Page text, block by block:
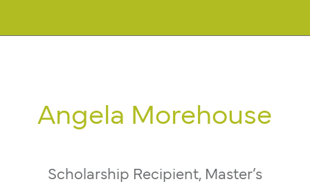
Angela Morehouse
Scholarship Recipient, Master’s